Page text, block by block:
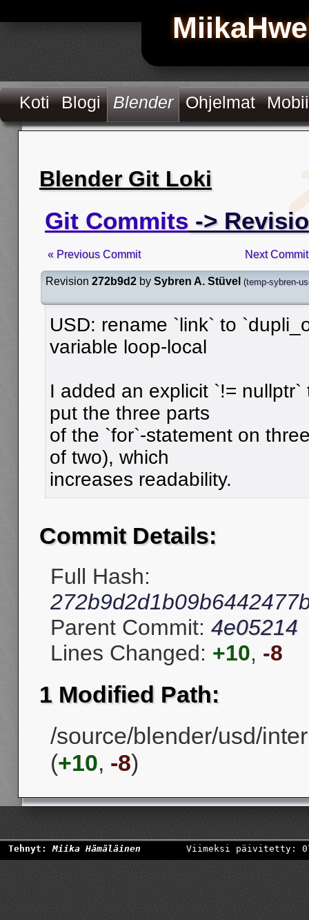
Koti Blogi Blender Ohjelmat
Blender Git Loki
Git Commits ->
« Previous Commit Next
Revision 272b9d2 by Sybren A. Stüvel (temp-sybren-
USD: rename `link` to
variable loop-local
I added an explicit `!=
put the three parts
of the `for`-statement on
of two), which
increases readability.
Commit Details:
Full Hash:
Parent Commit: 4e05214
Lines Changed: +10, -8
1 Modified Path:
/source/blender/usd/
(+10, -8)
Tehnyt:Miika Hämäläinen Viimeksi päivitetty: